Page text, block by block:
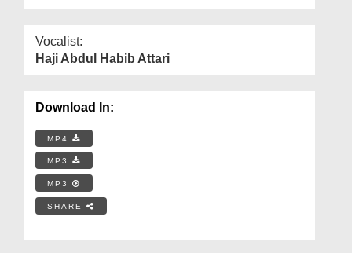
Vocalist:
Haji Abdul Habib Attari
Download In:
MP4
MP3
MP3
SHARE